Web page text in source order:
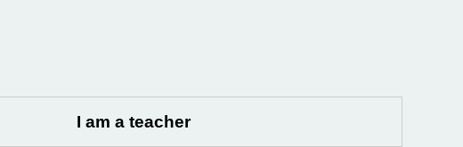
I am a teacher